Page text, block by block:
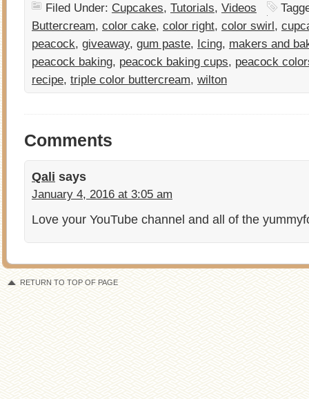
Filed Under: Cupcakes, Tutorials, Videos
Buttercream, color cake, color right, color swirl,
peacock, giveaway, gum paste, Icing, makers and
peacock baking, peacock baking cups, peacock
recipe, triple color buttercream, wilton
Comments
Qali says
January 4, 2016 at 3:05 am
Love your YouTube channel and all of the
RETURN TO TOP OF PAGE